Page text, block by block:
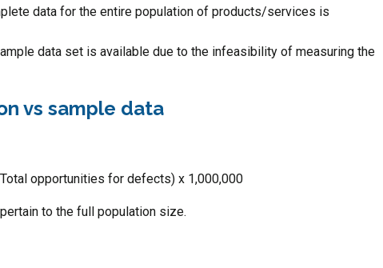
data for the entire population of products/services is
data set is available due to the infeasibility of measuring the
vs sample data
opportunities for defects) x 1,000,000
to the full population size.